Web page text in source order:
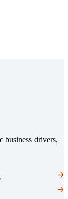
business drivers,